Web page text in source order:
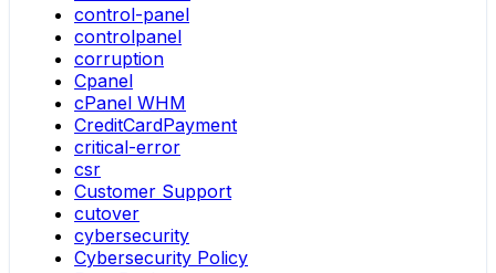
control-panel
controlpanel
corruption
Cpanel
cPanel WHM
CreditCardPayment
critical-error
csr
Customer Support
cutover
cybersecurity
Cybersecurity Policy